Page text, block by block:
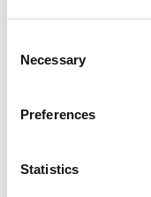
Selection
Necessary
Preferences
Statistics
enjoy in the
confident Nisa
what their
order now with